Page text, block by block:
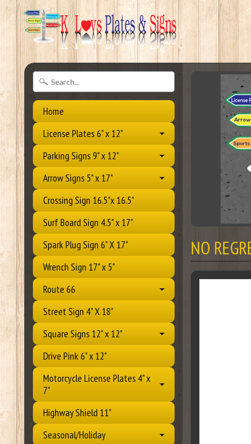
Home
License Plates 6" x 12"
Parking Signs 9" x 12"
Arrow Signs 5" x 17"
Crossing Sign 16.5"x 16.5"
Surf Board Sign 4.5" x 17"
Spark Plug Sign 6" X 17"
Wrench Sign 17" x 5"
Route 66
Street Sign 4" X 18"
Square Signs 12" x 12"
Drive Pink 6" x 12"
Motorcycle License Plates 4" x
7"
Highway Shield 11"
Seasonal/Holiday
NO